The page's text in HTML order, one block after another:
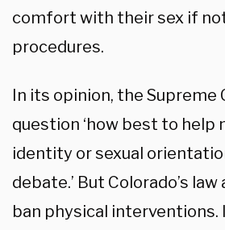
comfort with their sex if
procedures.
In its opinion, the Supreme
question ‘how best to
identity or sexual
debate.’ But Colorado’s
ban physical interventions.